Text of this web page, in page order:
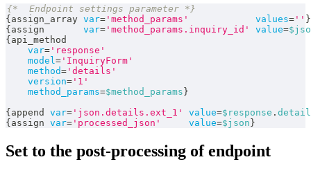
{*  Endpoint settings parameter *}
{ assign_array var= 'method_params' values= '' }
{ assign var= 'method_params.inquiry_id' value=
{ api_method
var= 'response'
model = 'InquiryForm'
method= 'details'
version= '1'
method_params=$method_params }
{ append var= 'json.details.ext_1' value=$response .
{ assign var= 'processed_json' value=$json }
Set to the post-processing of endpoint